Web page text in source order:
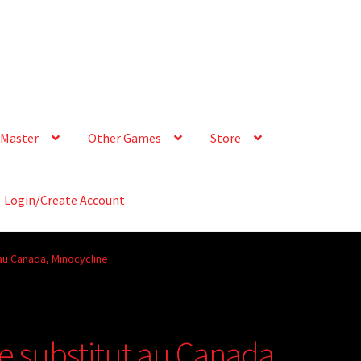
Other Games Store
Login/Create Account
Canada, Minocycline